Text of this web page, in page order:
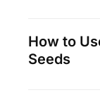
How to
Seeds